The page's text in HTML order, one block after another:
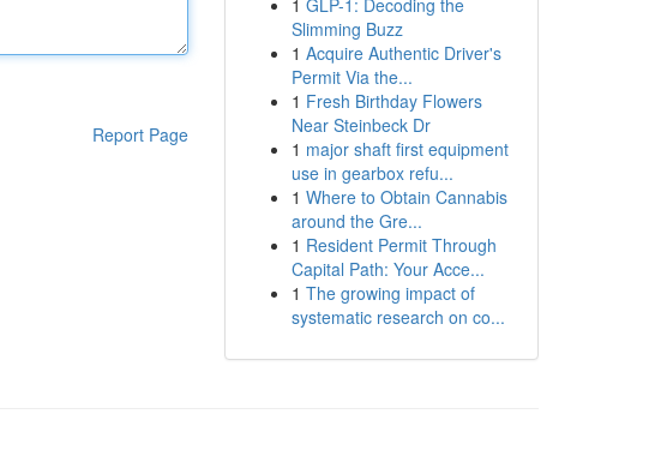
Report Page
1 GLP-1: Decoding the
Slimming Buzz
1 Acquire Authentic Driver's
Permit Via the...
1 Fresh Birthday Flowers
Near Steinbeck Dr
1 major shaft first equipment
use in gearbox refu...
1 Where to Obtain Cannabis
around the Gre...
1 Resident Permit Through
Capital Path: Your Acce...
1 The growing impact of
systematic research on co...